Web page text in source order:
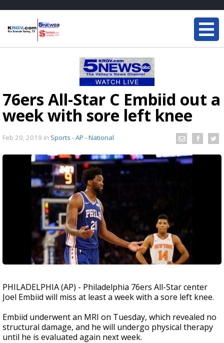
76ers All-Star C Embiid out a
week with sore left knee
Feb 20, 2019 in Sports - AP - National
PHILADELPHIA (AP) - Philadelphia 76ers All-Star center
Joel Embiid will miss at least a week with a sore left knee.
Embiid underwent an MRI on Tuesday, which revealed no
structural damage, and he will undergo physical therapy
until he is evaluated again next week.